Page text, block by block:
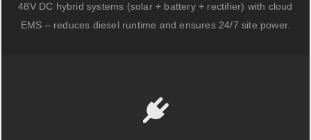
48V DC hybrid systems (solar + battery + rectifier) with cloud
EMS – reduces diesel runtime and ensures 24/7 site power.